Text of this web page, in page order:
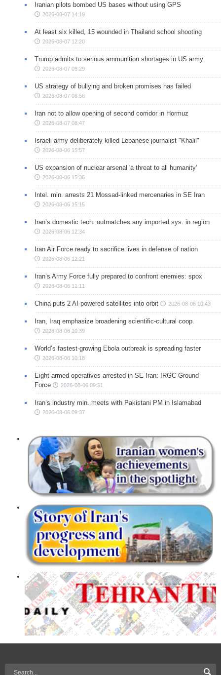
Iranian pilots bombed US bases without using GPS
2026-08-07 14:19
At least six killed, 15 wounded in Thailand school shooting
2026-08-07 12:20
Trump admits to serious ammunition shortages in US army
2026-08-07 09:29
US strategy of bullying and broken promises has failed
2026-08-07 08:56
Iran not to allow opening of second corridor in Hormuz
2026-08-07 08:47
Israeli army deliberately killed Lebanese journalist "Khalil"
2026-08-06 15:57
US expansion of nuclear arsenal 'a threat to all humanity'
2026-08-06 15:36
Intel. min. arrests 21 Mossad-linked mercenaries in SE Iran
2026-08-06 15:15
Iran’s domestic tech. outmatches any imported sys. in region
2026-08-06 12:34
Iran Air Force ready to sacrifice lives in defense of nation
2026-08-06 12:21
Iran’s Army Force fully prepared to confront enemies: spox
2026-08-06 11:11
China puts 2 AI-powered satellites into orbit 2026-08-06 10:43
Iran, Iraq emphasize broadening scientific-cultural coop.
2026-08-06 10:39
World’s fastest-growing Ebola outbreak is spreading faster
2026-08-06 10:18
Eight armed operatives arrested in SE Iran: IRGC Ground
Force
2026-08-06 09:51
Iran’s industry min. meets with Pakistani PM in Islamabad
2026-08-06 09:37